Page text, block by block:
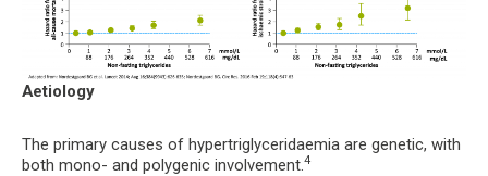
Aetiology
The primary causes of hypertriglyceridaemia are genetic, with
both mono- and polygenic involvement.4